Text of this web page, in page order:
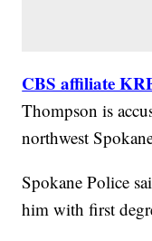
CBS affiliate
Thompson is
northwest
Spokane Police
him with first